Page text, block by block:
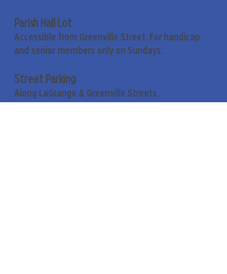
Parish Hall Lot
Accessible from Greenville Street. For handicap
and senior members only on Sundays.
Street Parking
Along LaGrange & Greenville Streets.